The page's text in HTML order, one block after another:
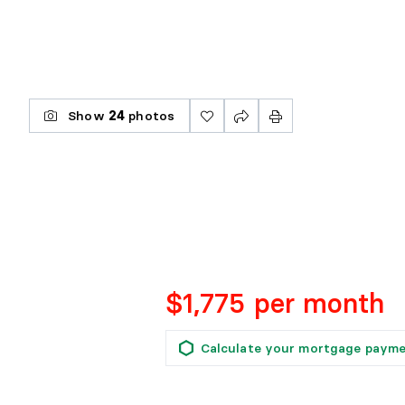
Show 24 photos
$1,775 per month
Calculate your mortgage